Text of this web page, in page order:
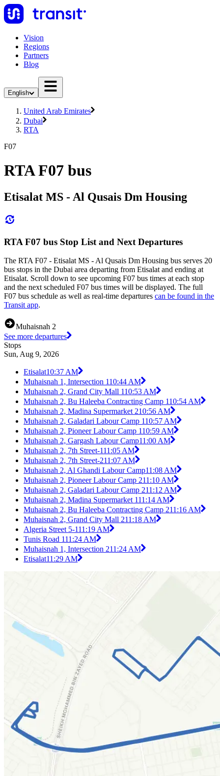
Vision
Regions
Partners
Blog
English
United Arab Emirates
Dubai
RTA
F07
RTA F07 bus
Etisalat MS - Al Qusais Dm Housing
RTA F07 bus Stop List and Next Departures
The RTA F07 - Etisalat MS - Al Qusais Dm Housing bus serves 20
bus stops in the Dubai area departing from Etisalat and ending at
Etisalat. Scroll down to see upcoming F07 bus times at each stop
and the next scheduled F07 bus times will be displayed. The full
F07 bus schedule as well as real-time departures can be found in the
Transit app.
Muhaisnah 2
See more departures
Stops
Sun, Aug 9, 2026
Etisalat10:37 AM
Muhaisnah 1, Intersection 110:44 AM
Muhaisnah 2, Grand City Mall 110:53 AM
Muhaisnah 2, Bu Haleeba Contracting Camp 110:54 AM
Muhaisnah 2, Madina Supermarket 210:56 AM
Muhaisnah 2, Galadari Labour Camp 110:57 AM
Muhaisnah 2, Pioneer Labour Camp 110:59 AM
Muhaisnah 2, Gargash Labour Camp11:00 AM
Muhaisnah 2, 7th Street-111:05 AM
Muhaisnah 2, 7th Street-211:07 AM
Muhaisnah 2, Al Ghandi Labour Camp11:08 AM
Muhaisnah 2, Pioneer Labour Camp 211:10 AM
Muhaisnah 2, Galadari Labour Camp 211:12 AM
Muhaisnah 2, Madina Supermarket 111:14 AM
Muhaisnah 2, Bu Haleeba Contracting Camp 211:16 AM
Muhaisnah 2, Grand City Mall 211:18 AM
Algeria Street 5-111:19 AM
Tunis Road 111:24 AM
Muhaisnah 1, Intersection 211:24 AM
Etisalat11:29 AM